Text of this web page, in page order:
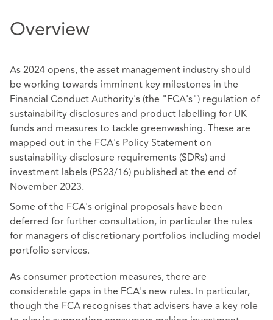
Overview
As 2024 opens, the asset management industry should
be working towards imminent key milestones in the
Financial Conduct Authority's (the "FCA's") regulation of
sustainability disclosures and product labelling for UK
funds and measures to tackle greenwashing. These are
mapped out in the FCA's Policy Statement on
sustainability disclosure requirements (SDRs) and
investment labels (PS23/16) published at the end of
November 2023.
Some of the FCA's original proposals have been
deferred for further consultation, in particular the rules
for managers of discretionary portfolios including model
portfolio services.
As consumer protection measures, there are
considerable gaps in the FCA's new rules. In particular,
though the FCA recognises that advisers have a key role